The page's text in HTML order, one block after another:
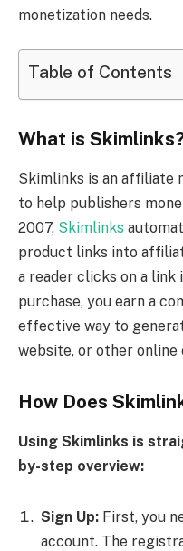
monetization needs.
Table of Contents
What is
Skimlinks is an affiliate
to help publishers
2007, Skimlinks
product links into
a reader clicks on a link
purchase, you earn a
effective way to
website, or other online
How Does
Using Skimlinks is
by-step overview:
Sign Up: First, you
account. The